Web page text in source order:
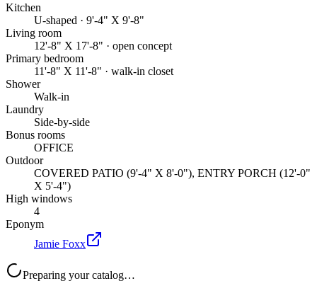
Kitchen
U-shaped · 9'-4" X 9'-8"
Living room
12'-8" X 17'-8" · open concept
Primary bedroom
11'-8" X 11'-8" · walk-in closet
Shower
Walk-in
Laundry
Side-by-side
Bonus rooms
OFFICE
Outdoor
COVERED PATIO (9'-4" X 8'-0"), ENTRY PORCH (12'-0"
X 5'-4")
High windows
4
Eponym
Jamie Foxx
Preparing your catalog…